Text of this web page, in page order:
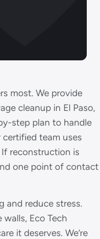
most. We provide
cleanup in El Paso,
step plan to handle
team uses
reconstruction is
one point of contact
and reduce stress.
Eco Tech
it deserves. We’re